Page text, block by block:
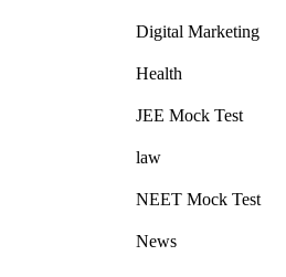
Digital Marketing
Health
JEE Mock Test
law
NEET Mock Test
News